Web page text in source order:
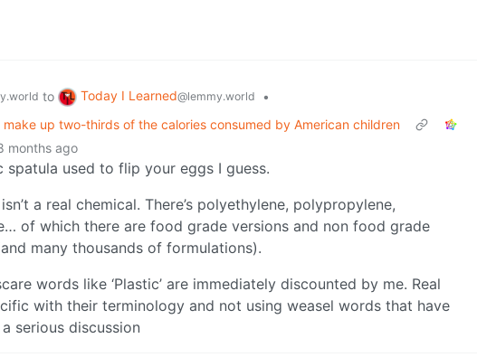
to Today I Learned@lemmy.world
•
up two-thirds of the calories consumed by American children
months ago
used to flip your eggs I guess.
a real chemical. There’s polyethylene, polypropylene,
of which there are food grade versions and non food grade
many thousands of formulations).
words like ‘Plastic’ are immediately discounted by me. Real
with their terminology and not using weasel words that have
serious discussion